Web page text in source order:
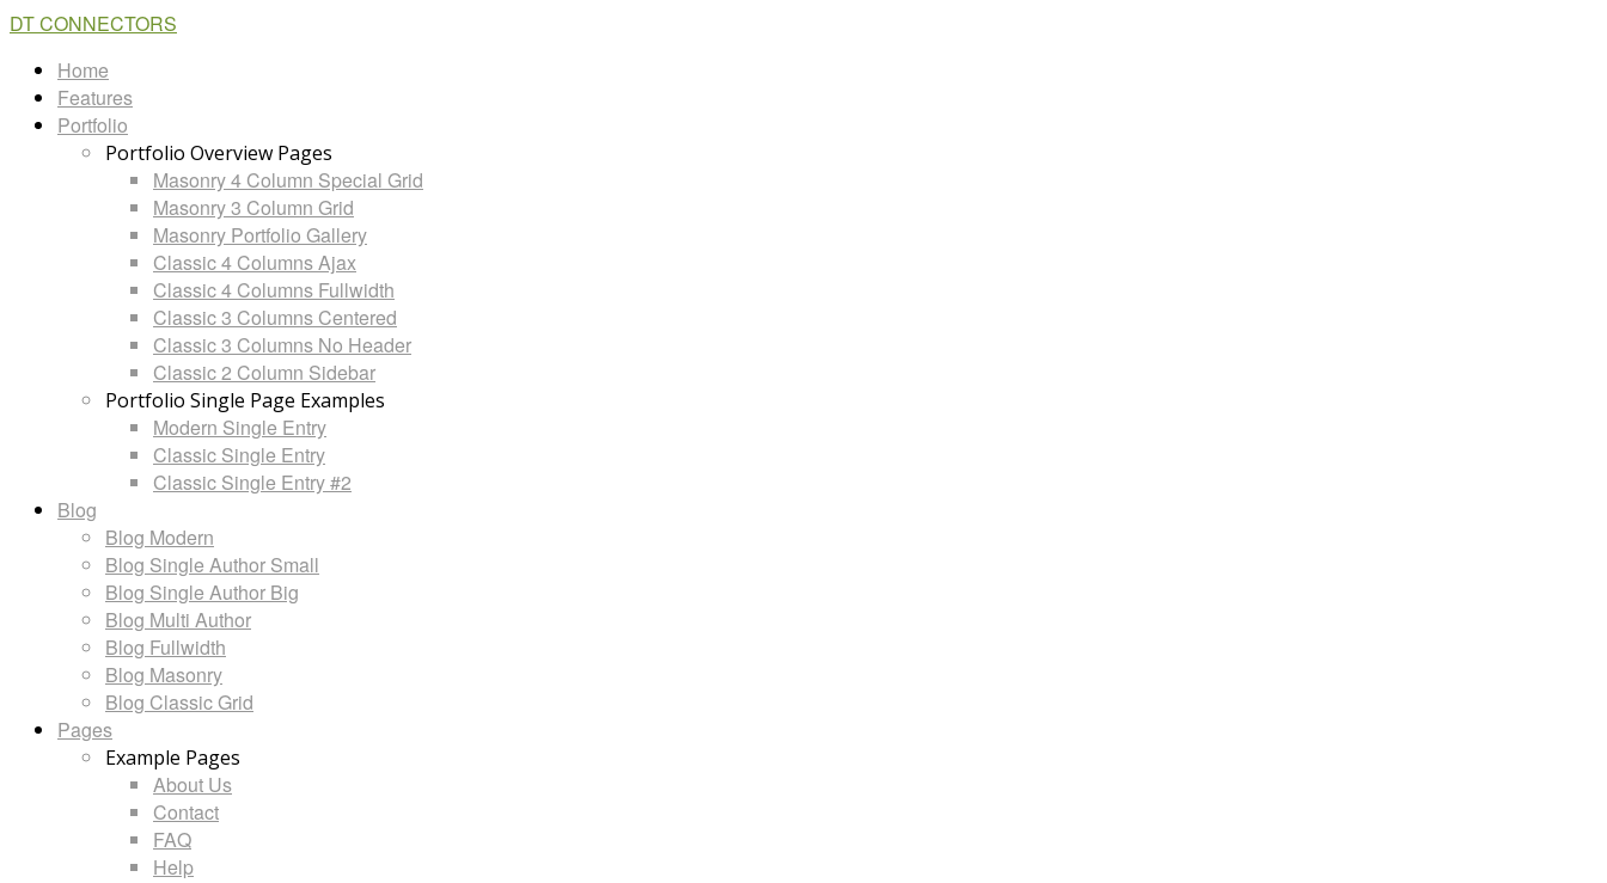
DT CONNECTORS
Home
Features
Portfolio
Portfolio Overview Pages
Masonry 4 Column Special Grid
Masonry 3 Column Grid
Masonry Portfolio Gallery
Classic 4 Columns Ajax
Classic 4 Columns Fullwidth
Classic 3 Columns Centered
Classic 3 Columns No Header
Classic 2 Column Sidebar
Portfolio Single Page Examples
Modern Single Entry
Classic Single Entry
Classic Single Entry #2
Blog
Blog Modern
Blog Single Author Small
Blog Single Author Big
Blog Multi Author
Blog Fullwidth
Blog Masonry
Blog Classic Grid
Pages
Example Pages
About Us
Contact
FAQ
Help